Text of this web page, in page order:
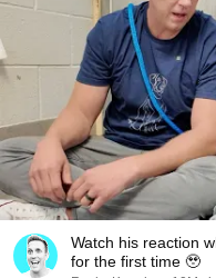
Watch his reaction
for the first time 🥹